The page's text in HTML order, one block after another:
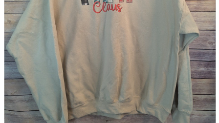
magazine
Brochure
Doujinshi
Doujinshi
Doujin Software
Miscellaneous goods and accessories
Those who want to sell
Safe purchase
Easy purchase
First-time users